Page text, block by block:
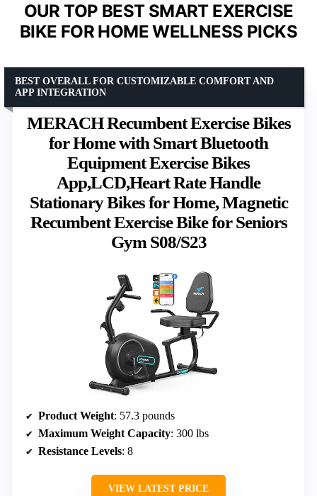
OUR TOP BEST SMART EXERCISE
BIKE FOR HOME WELLNESS PICKS
MERACH Recumbent Exercise Bikes
for Home with Smart Bluetooth
Equipment Exercise Bikes
App,LCD,Heart Rate Handle
Stationary Bikes for Home, Magnetic
Recumbent Exercise Bike for Seniors
Gym S08/S23
BEST OVERALL FOR CUSTOMIZABLE COMFORT AND
APP INTEGRATION
Product Weight: 57.3 pounds
Maximum Weight Capacity: 300 lbs
Resistance Levels: 8
VIEW LATEST PRICE